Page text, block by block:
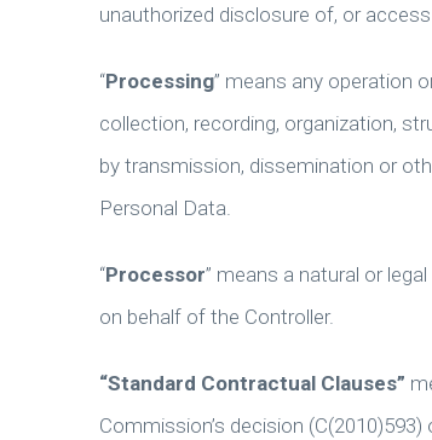
unauthorized disclosure of, or
“Processing” means any operation
collection, recording, organization,
by transmission, dissemination or
Personal Data.
“Processor” means a natural or
on behalf of the Controller.
“Standard Contractual Clauses”
Commission’s decision